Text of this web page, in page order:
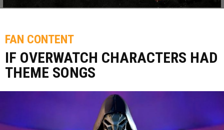
FAN CONTENT
IF OVERWATCH CHARACTERS HAD
THEME SONGS